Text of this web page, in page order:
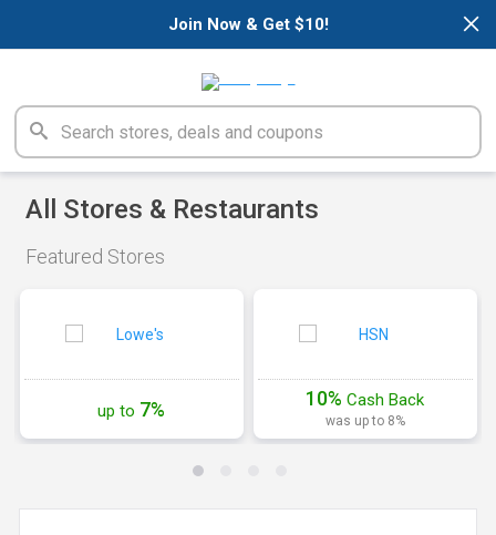
×
Join Now & Get $10!
All Stores & Restaurants
Featured Stores
up to 7% 10% Cash Back
was up to 8%